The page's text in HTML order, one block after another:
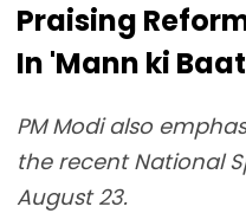
Praising
In 'Mann ki
PM Modi also
the recent National
August 23.